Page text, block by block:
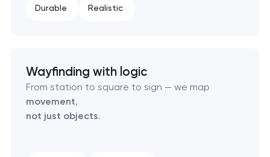
Industrial design & smart manufacturing
Durable Realistic
Wayfinding with logic
From station to square to sign — we map
movement,
not just objects.